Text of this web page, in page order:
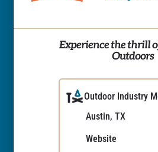
Experience the thrill
Outdoors
Outdoor Industry
Austin, TX
Website